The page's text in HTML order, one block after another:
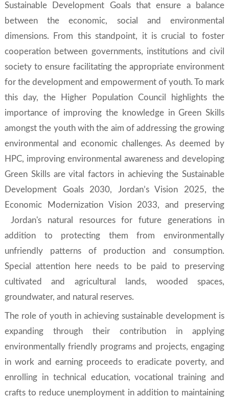
Sustainable Development Goalsthat ensure a balance
between the economic, social and environmental
dimensions. From this standpoint, it is crucial to foster
cooperation between governments, institutions and civil
society to ensure facilitating the appropriate environment
for the development and empowerment of youth. To mark
this day, the Higher Population Council highlights the
importance of improving the knowledge inGreen Skills
amongst the youth with the aim of addressing the growing
environmental and economic challenges. As deemed by
HPC, improving environmental awareness and developing
Green Skillsare vital factors in achieving the Sustainable
Development Goals 2030, Jordan’s Vision 2025, the
Economic Modernization Vision 2033, and preserving
Jordan's natural resources for future generations in
addition to protecting them from environmentally
unfriendly patterns of production and consumption.
Special attention here needs to be paid to preserving
cultivated and agricultural lands, wooded spaces,
groundwater, and natural reserves.
The role of youth in achieving sustainable development is
expanding through their contribution in applying
environmentally friendly programs and projects, engaging
in work and earning proceeds to eradicate poverty, and
enrolling in technical education, vocational training and
crafts to reduce unemployment in addition to maintaining